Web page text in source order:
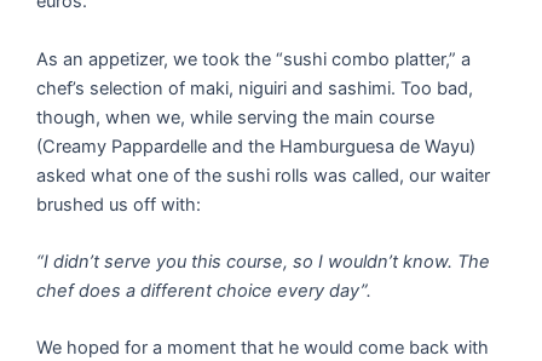
As an appetizer, we took the “sushi combo platter,” a
chef’s selection of maki, niguiri and sashimi. Too bad,
though, when we, while serving the main course
(Creamy Pappardelle and the Hamburguesa de Wayu)
asked what one of the sushi rolls was called, our waiter
brushed us off with:
“I didn’t serve you this course, so I wouldn’t know. The
chef does a different choice every day”.
We hoped for a moment that he would come back with